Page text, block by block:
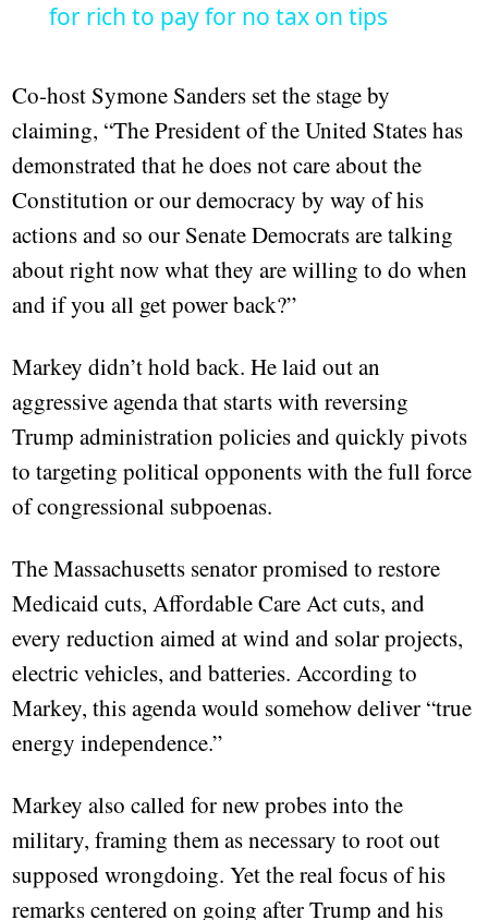
for rich to pay for no tax on tips
Co-host Symone Sanders set the stage by
claiming, “The President of the United States has
demonstrated that he does not care about the
Constitution or our democracy by way of his
actions and so our Senate Democrats are talking
about right now what they are willing to do when
and if you all get power back?”
Markey didn’t hold back. He laid out an
aggressive agenda that starts with reversing
Trump administration policies and quickly pivots
to targeting political opponents with the full force
of congressional subpoenas.
The Massachusetts senator promised to restore
Medicaid cuts, Affordable Care Act cuts, and
every reduction aimed at wind and solar projects,
electric vehicles, and batteries. According to
Markey, this agenda would somehow deliver “true
energy independence.”
Markey also called for new probes into the
military, framing them as necessary to root out
supposed wrongdoing. Yet the real focus of his
remarks centered on going after Trump and his